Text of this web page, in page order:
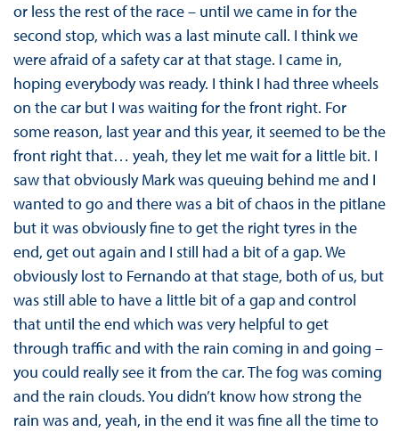
or less the rest of the race – until we came in for the
second stop, which was a last minute call. I think we
were afraid of a safety car at that stage. I came in,
hoping everybody was ready. I think I had three wheels
on the car but I was waiting for the front right. For
some reason, last year and this year, it seemed to be the
front right that… yeah, they let me wait for a little bit. I
saw that obviously Mark was queuing behind me and I
wanted to go and there was a bit of chaos in the pitlane
but it was obviously fine to get the right tyres in the
end, get out again and I still had a bit of a gap. We
obviously lost to Fernando at that stage, both of us, but
was still able to have a little bit of a gap and control
that until the end which was very helpful to get
through traffic and with the rain coming in and going –
you could really see it from the car. The fog was coming
and the rain clouds. You didn’t know how strong the
rain was and, yeah, in the end it was fine all the time to